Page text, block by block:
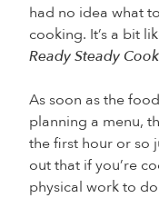
had no idea what
cooking. It’s a bit
Ready Steady Cook
As soon as the
planning a menu,
the first hour or so
out that if you’re
physical work to